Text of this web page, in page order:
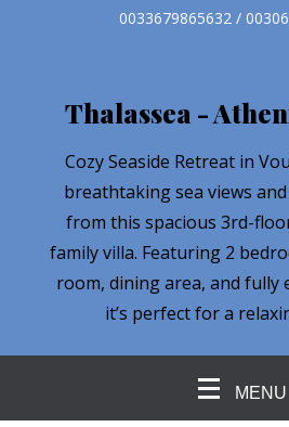
0033679865632 /
Thalassea -
Cozy Seaside Retreat in
breathtaking sea views
from this spacious 3rd-
family villa. Featuring 2
room, dining area, and fully
it’s perfect for a
MENU